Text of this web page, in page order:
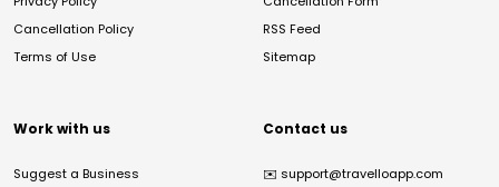
Cancellation Policy
Terms of Use
RSS Feed
Sitemap
Work with us
Suggest a Business
Contact us
✉️ support@travelloapp.com